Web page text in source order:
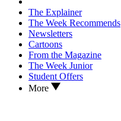
The Explainer
The Week Recommends
Newsletters
Cartoons
From the Magazine
The Week Junior
Student Offers
More